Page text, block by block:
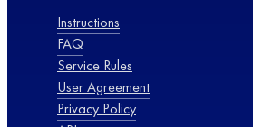
Instructions
FAQ
Service Rules
User Agreement
Privacy Policy